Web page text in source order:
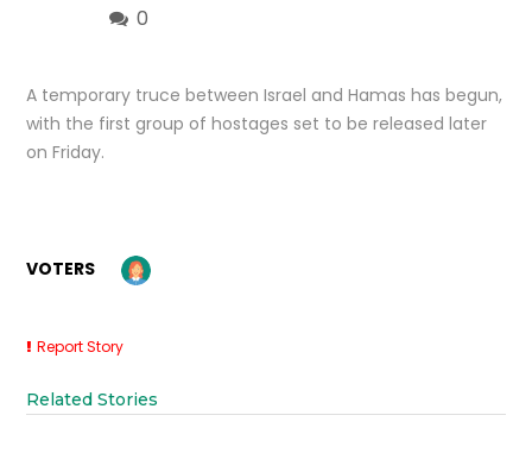
0
A temporary truce between Israel and Hamas has begun,
with the first group of hostages set to be released later
on Friday.
VOTERS
Report Story
Related Stories